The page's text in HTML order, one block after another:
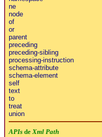
ne
node
of
or
parent
preceding
preceding-sibling
processing-instruction
schema-attribute
schema-element
self
text
to
treat
union
APIsde Xml Path